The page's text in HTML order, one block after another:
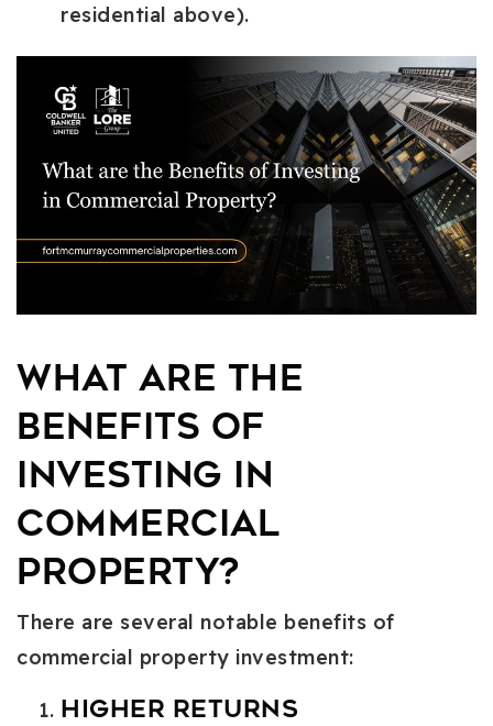
residential above).
What are the
Benefits of
Investing in
Commercial
Property?
There are several notable benefits of
commercial property investment:
Higher Returns